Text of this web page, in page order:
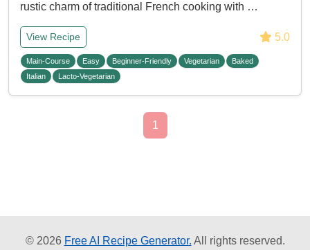
rustic charm of traditional French cooking with …
View Recipe 5.0
Main-Course Easy Beginner-Friendly Vegetarian
Baked
Italian
Lacto-Vegetarian
1
© 2026 Free AI Recipe Generator. All rights reserved.